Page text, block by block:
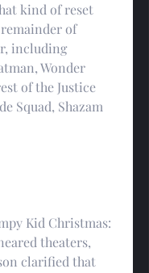
kind of reset
of
including
Wonder
of the Justice
Squad, Shazam
Kid Christmas:
theaters,
clarified that